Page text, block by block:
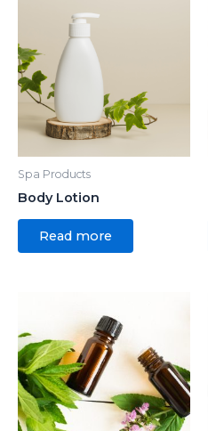
Spa Products
Body Lotion
Read more